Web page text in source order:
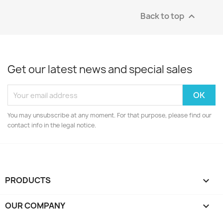
Back to top 
Get our latest news and special sales
You may unsubscribe at any moment. For that purpose, please find our
contact info in the legal notice.
PRODUCTS 
OUR COMPANY 